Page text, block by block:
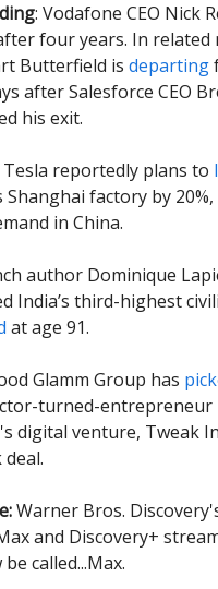
: Vodafone CEO Nick
four years. In related
Butterfield is departing
after Salesforce CEO
his exit.
Tesla reportedly plans to
Shanghai factory by 20%,
in China.
author Dominique
India’s third-highest
at age 91.
Glamm Group has
turned-entrepreneur
digital venture, Tweak
Warner Bros.
and Discovery+
called...Max.